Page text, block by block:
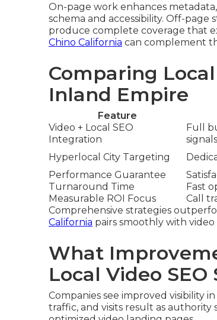
On-page work enhances
schema and accessibility. Off-page
produce complete coverage that
Chino California can complement
Comparing
Inland Empire
Feature
Video + Local SEO
Integration
Full
signals
Hyperlocal City Targeting
Performance Guarantee
Turnaround Time
Fast
Measurable ROI Focus
Call
Comprehensive strategies
California pairs smoothly with
What
Local Video
Companies see improved visibility
traffic, and visits result as authority